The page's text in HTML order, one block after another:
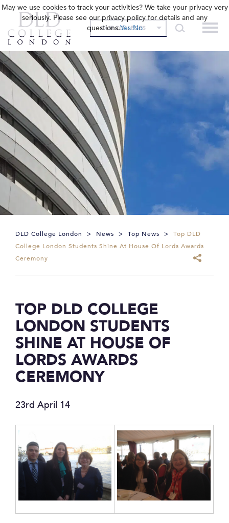
OUR COLLEGES
DLD College London > News > Top News >
Top DLD
College London Students Shine At House Of Lords Awards
Ceremony
TOP DLD COLLEGE
LONDON STUDENTS
SHINE AT HOUSE OF
LORDS AWARDS
CEREMONY
23rd April 14
May we use cookies to track your activities? We take your privacy very
seriously. Please see our privacy policy for details and any
questions.Yes No